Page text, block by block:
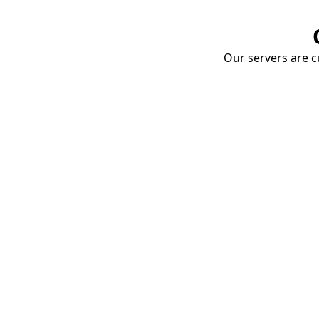
Our servers are